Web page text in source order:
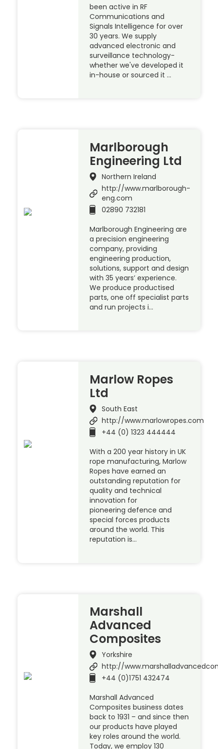
been active in RF
Communications and
Signals Intelligence for over
30 years. We supply
advanced electronic and
surveillance technology-
whether we've developed it
in-house or sourced it …
Marlborough
Engineering Ltd
Northern Ireland
http://www.marlborough-
eng.com
02890 732181
Marlborough Engineering are
a precision engineering
company, providing
engineering production,
solutions, support and design
with 35 years’ experience.
We produce productised
parts, one off specialist parts
and run projects i…
Marlow Ropes
Ltd
South East
http://www.marlowropes.com
+44 (0) 1323 444444
With a 200 year history in UK
rope manufacturing, Marlow
Ropes have earned an
outstanding reputation for
quality and technical
innovation for
pioneering defence and
special forces products
around the world. This
reputation is…
Marshall
Advanced
Composites
Yorkshire
http://
+44 (0)1751 432474
Marshall Advanced
Composites business dates
back to 1931 – and since then
our products have played
key roles around the world.
Today, we employ 130